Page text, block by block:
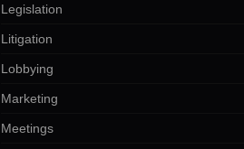
Legislation
Litigation
Lobbying
Marketing
Meetings